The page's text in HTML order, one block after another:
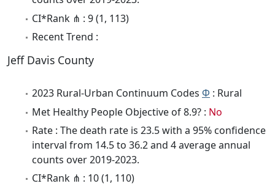
CI*Rank ⋔ : 9 (1, 113)
Recent Trend :
Jeff Davis County
2023 Rural-Urban Continuum Codes Φ : Rural
Met Healthy People Objective of 8.9? : No
Rate : The death rate is 23.5 with a 95% confidence
interval from 14.5 to 36.2 and 4 average annual
counts over 2019-2023.
CI*Rank ⋔ : 10 (1, 110)